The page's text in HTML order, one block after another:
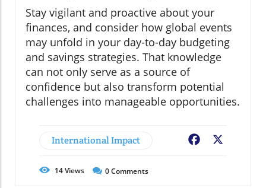
Stay vigilant and proactive about your
finances, and consider how global events
may unfold in your day-to-day budgeting
and savings strategies. That knowledge
can not only serve as a source of
confidence but also transform potential
challenges into manageable opportunities.
International Impact Facebook
14Views 0Comments